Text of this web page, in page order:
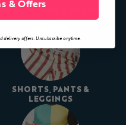
SHORTS, PANTS &
LEGGINGS
& Offers
delivery offers. Unsubscribe anytime.